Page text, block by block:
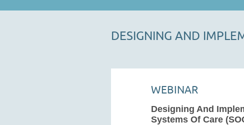
DESIGNING AND
WEBINAR
Designing And
Systems Of Care